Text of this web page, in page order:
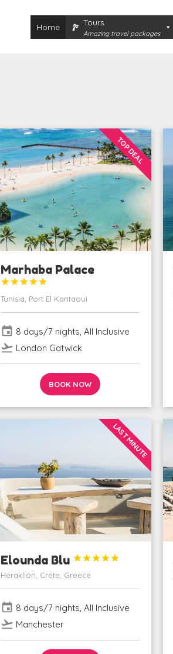
Home Tours
Amazing travel packages
TOP DEAL
Marhaba Palace





Tunisia, Port El Kantaoui
event 8 days/7 nights, All Inclusive
flight_takeoff London Gatwick
BOOK NOW
LAST MINUTE
Elounda Blu 




Heraklion, Crete, Greece
event 8 days/7 nights, All Inclusive
flight_takeoff Manchester